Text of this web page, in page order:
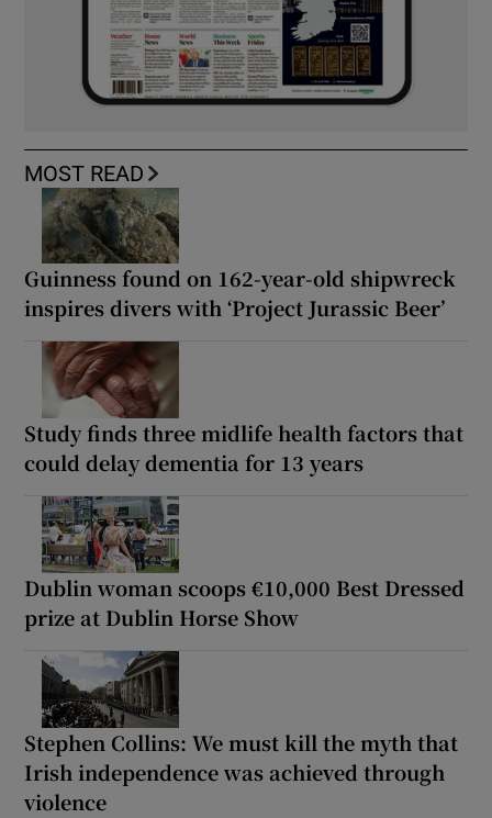
MOST READ
Guinness found on 162-year-old shipwreck
inspires divers with ‘Project Jurassic Beer’
Study finds three midlife health factors that
could delay dementia for 13 years
Dublin woman scoops €10,000 Best Dressed
prize at Dublin Horse Show
Stephen Collins: We must kill the myth that
Irish independence was achieved through
violence